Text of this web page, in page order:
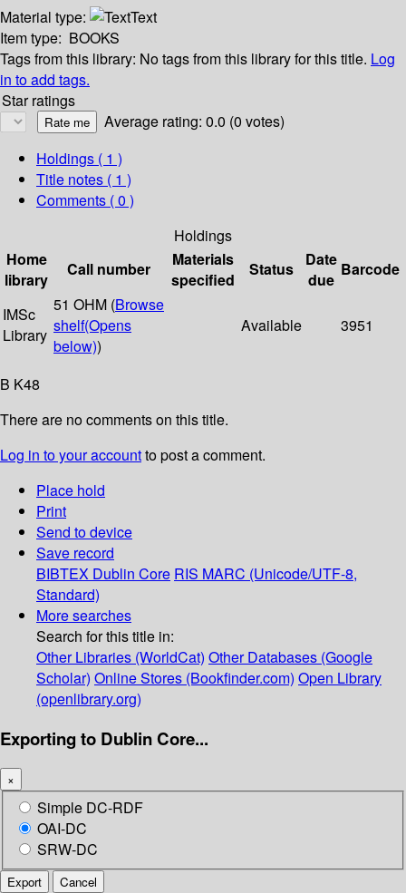
Material type:
Text
Item type: BOOKS
Tags from this library: No tags from this library for this title. Log
in to add tags.
Star ratings
Average rating: 0.0 (0 votes)
Holdings ( 1 )
Title notes ( 1 )
Comments ( 0 )
Holdings
Home
library
Call number
Materials
specified
Status
Date
due
Barcode
IMSc
Library
51 OHM (Browse
shelf(Opens
below))
Available 3951
B K48
There are no comments on this title.
Log in to your accountto post a comment.
Place hold
Print
Send to device
Save record
BIBTEX Dublin Core RIS MARC (Unicode/UTF-8,
Standard)
More searches
Search for this title in:
Other Libraries (WorldCat) Other Databases (Google
Scholar) Online Stores (Bookfinder.com) Open Library
(openlibrary.org)
Exporting to Dublin Core...
×
Simple DC-RDF
OAI-DC
SRW-DC
Export Cancel